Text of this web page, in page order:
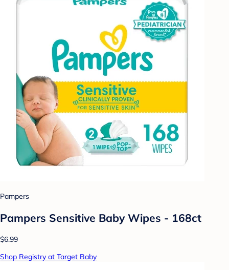
Pampers
Pampers Sensitive Baby Wipes - 168ct
$6.99
Shop Registry at Target Baby